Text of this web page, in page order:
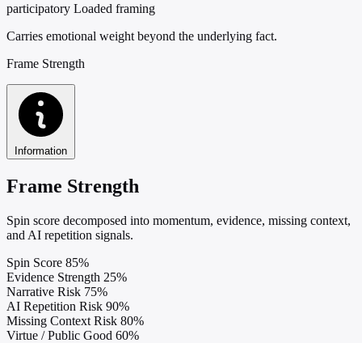
participatory Loaded framing
Carries emotional weight beyond the underlying fact.
Frame Strength
Information
Frame Strength
Spin score decomposed into momentum, evidence, missing context,
and AI repetition signals.
Spin Score 85%
Evidence Strength 25%
Narrative Risk 75%
AI Repetition Risk 90%
Missing Context Risk 80%
Virtue / Public Good 60%